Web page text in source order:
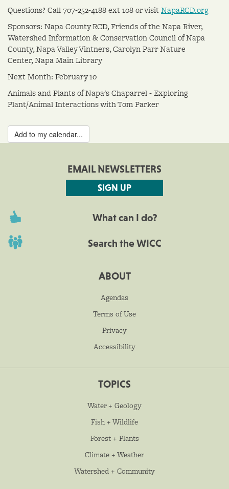
Questions? Call 707-252-4188 ext 108 or visitNapaRCD.org
Sponsors: Napa County RCD, Friends of the Napa River,
Watershed Information & Conservation Council of Napa
County, Napa Valley Vintners, Carolyn Parr Nature
Center, Napa Main Library
Next Month: February 10
Animals and Plants of Napa's Chaparrel - Exploring
Plant/Animal Interactions with Tom Parker
Add to my calendar...
EMAIL NEWSLETTERS
SIGN UP
What can I do?
Search the WICC
ABOUT
Agendas
Terms of Use
Privacy
Accessibility
TOPICS
Water + Geology
Fish + Wildlife
Forest + Plants
Climate + Weather
Watershed + Community